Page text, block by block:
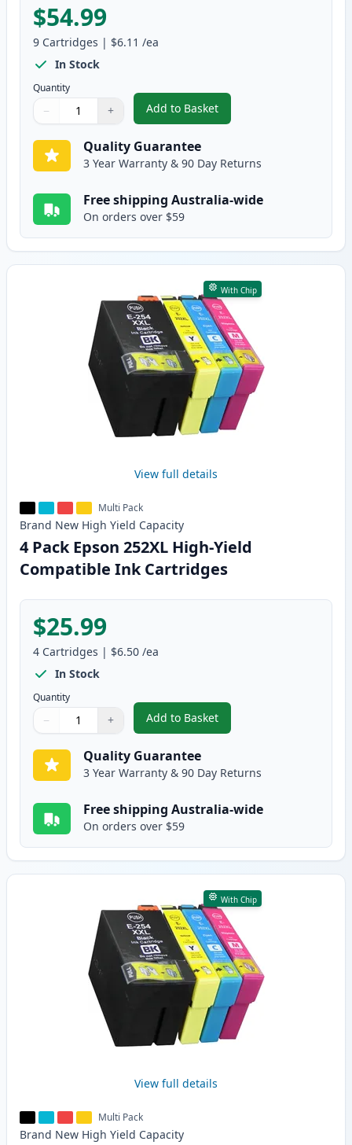
$54.99
9 Cartridges | $6.11 /ea
In Stock
Quantity
Quantity
Use buttons to adjust
− +
Quantity:
Add to Basket
,9 Pack Epson 252XL High-
Quality Guarantee
3 Year Warranty & 90 Day Returns
Free shipping Australia-wide
On orders over $59
With Chip
View full details
Multi Pack
Brand New High Yield Capacity
4 Pack Epson 252XL High-Yield
Compatible Ink Cartridges
$25.99
4 Cartridges | $6.50 /ea
In Stock
Quantity
Quantity
Use buttons to adjust
− +
Quantity:
Add to Basket
,4 Pack Epson 252XL High-
Quality Guarantee
3 Year Warranty & 90 Day Returns
Free shipping Australia-wide
On orders over $59
With Chip
View full details
Multi Pack
Brand New High Yield Capacity